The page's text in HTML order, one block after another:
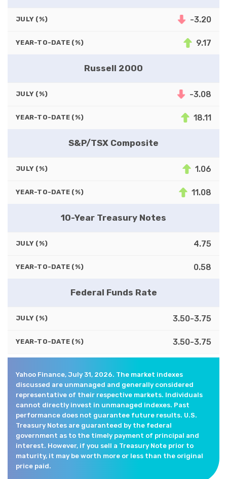
JULY (%) -3.20
YEAR-TO-DATE (%) 9.17
Russell 2000
JULY (%) -3.08
YEAR-TO-DATE (%) 18.11
S&P/TSX Composite
JULY (%) 1.06
YEAR-TO-DATE (%) 11.08
10-Year Treasury Notes
JULY (%) 4.75
YEAR-TO-DATE (%) 0.58
Federal Funds Rate
JULY (%) 3.50-3.75
YEAR-TO-DATE (%) 3.50-3.75
Yahoo Finance, July 31, 2026. The market indexes
discussed are unmanaged and generally considered
representative of their respective markets. Individuals
cannot directly invest in unmanaged indexes. Past
performance does not guarantee future results. U.S.
Treasury Notes are guaranteed by the federal
government as to the timely payment of principal and
interest. However, if you sell a Treasury Note prior to
maturity, it may be worth more or less than the original
price paid.